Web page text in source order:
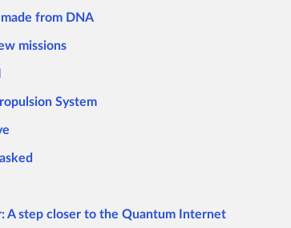
from DNA
missions
System
A step closer to the Quantum Internet